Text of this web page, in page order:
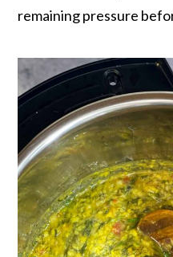
remaining pressure